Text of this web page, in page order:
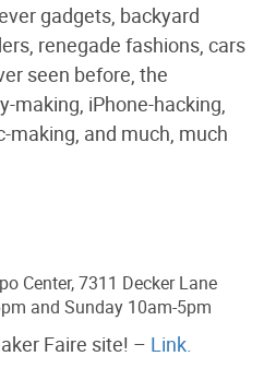
gadgets, backyard
renegade fashions, cars
seen before, the
making, iPhone-hacking,
making, and much, much
Center, 7311 Decker Lane
and Sunday 10am-5pm
Faire site! – Link.